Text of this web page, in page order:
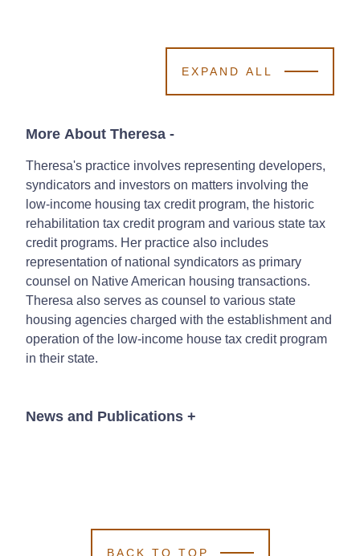
EXPAND ALL
More About Theresa -
Theresa's practice involves representing developers,
syndicators and investors on matters involving the
low-income housing tax credit program, the historic
rehabilitation tax credit program and various state tax
credit programs. Her practice also includes
representation of national syndicators as primary
counsel on Native American housing transactions.
Theresa also serves as counsel to various state
housing agencies charged with the establishment and
operation of the low-income house tax credit program
in their state.
News and Publications +
BACK TO TOP